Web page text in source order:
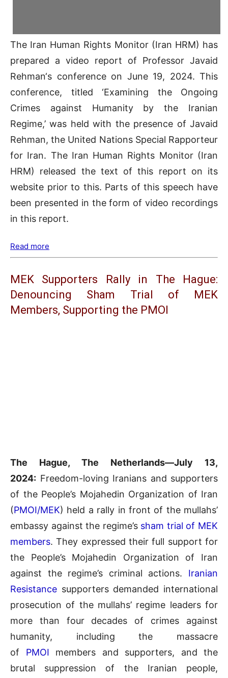
The Iran Human Rights Monitor (Iran HRM) has
prepared a video report of Professor Javaid
Rehman‘s conference on June 19, 2024. This
conference, titled ‘Examining the Ongoing
Crimes against Humanity by the Iranian
Regime,’ was held with the presence of Javaid
Rehman, the United Nations Special Rapporteur
for Iran. The Iran Human Rights Monitor (Iran
HRM) released the text of this report on its
website prior to this. Parts of this speech have
been presented in the form of video recordings
in this report.
Read more
MEK Supporters Rally in The Hague:
Denouncing Sham Trial of MEK
Members, Supporting the PMOI
The Hague, The Netherlands—July 13,
2024: Freedom-loving Iranians and supporters
of the People’s Mojahedin Organization of Iran
(PMOI/MEK) held a rally in front of the mullahs’
embassy against the regime’s sham trial of MEK
members. They expressed their full support for
the People’s Mojahedin Organization of Iran
against the regime’s criminal actions. Iranian
Resistance supporters demanded international
prosecution of the mullahs’ regime leaders for
more than four decades of crimes against
humanity, including the massacre
of PMOI members and supporters, and the
brutal suppression of the Iranian people,